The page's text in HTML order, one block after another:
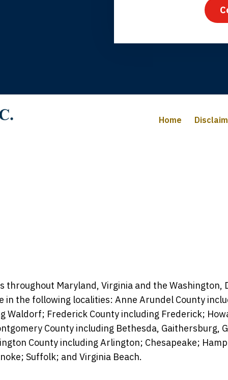
throughout Maryland, Virginia and the Washington,
in the following localities: Anne Arundel County
Waldorf; Frederick County including Frederick;
County including Bethesda, Gaithersburg,
County including Arlington; Chesapeake;
Suffolk; and Virginia Beach.
Home